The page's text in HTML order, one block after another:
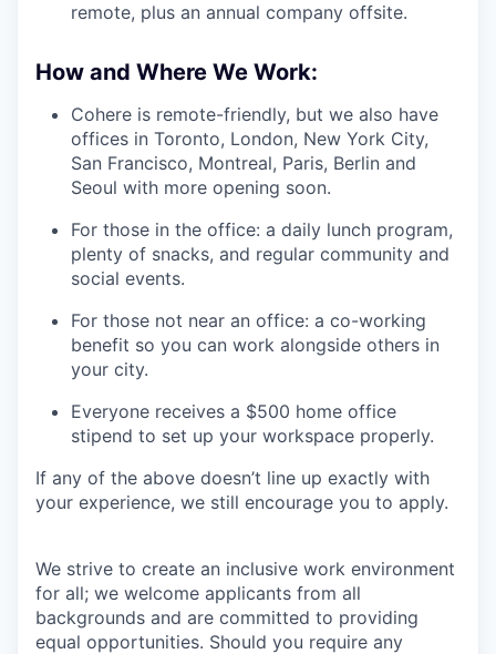
remote, plus an annual company offsite.
How and Where We Work:
Cohere is remote-friendly, but we also have
offices in Toronto, London, New York City,
San Francisco, Montreal, Paris, Berlin and
Seoul with more opening soon.
For those in the office: a daily lunch program,
plenty of snacks, and regular community and
social events.
For those not near an office: a co-working
benefit so you can work alongside others in
your city.
Everyone receives a $500 home office
stipend to set up your workspace properly.
If any of the above doesn’t line up exactly with
your experience, we still encourage you to apply.
We strive to create an inclusive work environment
for all; we welcome applicants from all
backgrounds and are committed to providing
equal opportunities. Should you require any